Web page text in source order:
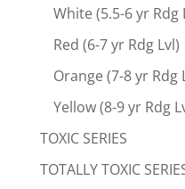
White (5.5-6 yr Rdg
Red (6-7 yr Rdg Lvl)
Orange (7-8 yr Rdg
Yellow (8-9 yr Rdg
TOXIC SERIES
TOTALLY TOXIC